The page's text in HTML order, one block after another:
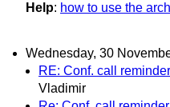
Help: how to use the
Wednesday, 30
RE: Conf. call
Vladimir